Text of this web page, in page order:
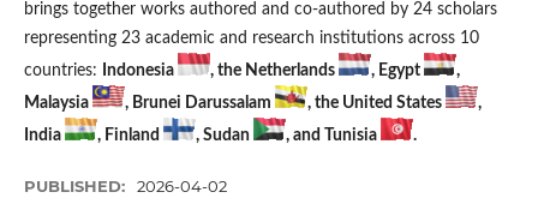
brings together works authored and co-authored by 24 scholars
representing 23 academic and research institutions across 10
countries:
Indonesia , the Netherlands , Egypt
,
Malaysia
, Brunei Darussalam , the United States
,
India
, Finland , Sudan , and Tunisia .
PUBLISHED: 2026-04-02